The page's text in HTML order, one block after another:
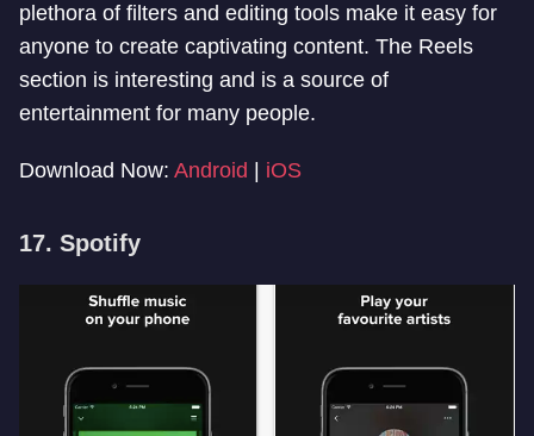
plethora of filters and editing tools make it easy for
anyone to create captivating content. The Reels
section is interesting and is a source of
entertainment for many people.
Download Now: Android iOS
17. Spotify